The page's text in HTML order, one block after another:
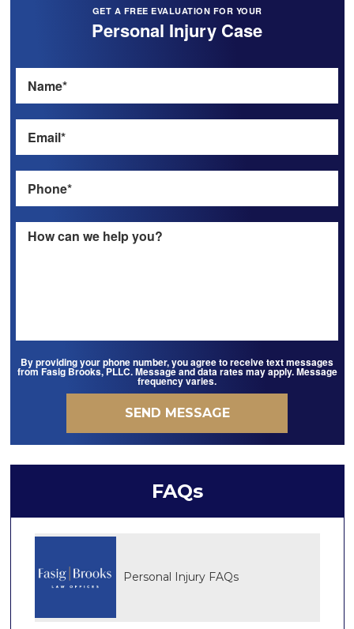
GET A FREE EVALUATION FOR YOUR
Personal Injury Case
By providing your phone number, you agree to receive text messages
from Fasig Brooks, PLLC. Message and data rates may apply. Message
frequency varies.
FAQs
Personal Injury FAQs